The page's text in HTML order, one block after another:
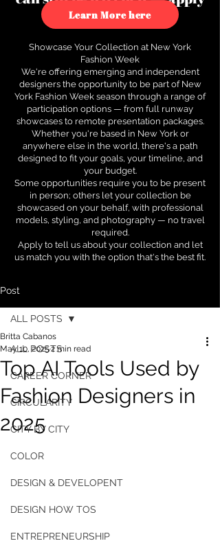
to see how.
Learn More here
Showcase Your Collection at New York
Fashion Week
We're offering emerging and independent
designers the opportunity to be part of New
York Fashion Week season through a range of
participation options — from full runway
showcases to remote presentation packages.
Whether you're based in New York or
anywhere else in the world, there's a path
designed to fit your goals, your timeline, and
your budget.
Some opportunities require you to be present
in person; others let your collection be
showcased on your behalf, with professional
models, styling, and photography — no travel
required.
Apply to tell us about your collection and let
us match you with the option that's the best fit.
Post
ALL POSTS
CAREER CORNER
CIRCULARITY
CITY BY CITY
COLOR
DESIGN & DEVELOPENT
DESIGN HOW TOS
ENTREPRENEURSHIP
ALL POSTS
Top AI Tools Used by
Fashion Designers in
2025
Britta Cabanos
May 10, 20252 min read